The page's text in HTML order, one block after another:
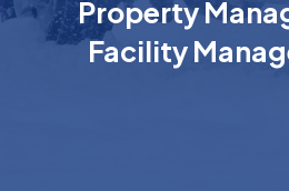
Property
Facility